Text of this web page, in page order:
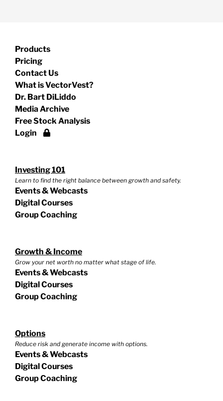
Products
Pricing
Contact Us
What is VectorVest?
Dr. Bart DiLiddo
Media Archive
Free Stock Analysis
Login
Investing 101
Learn to find the right balance between growth and safety.
Events & Webcasts
Digital Courses
Group Coaching
Growth & Income
Grow your net worth no matter what stage of life.
Events & Webcasts
Digital Courses
Group Coaching
Options
Reduce risk and generate income with options.
Events & Webcasts
Digital Courses
Group Coaching